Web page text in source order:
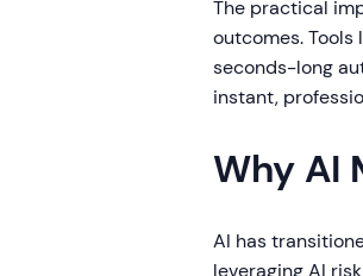
The practical
outcomes.
seconds-long
instant,
Why AI
AI has
leveraging AI